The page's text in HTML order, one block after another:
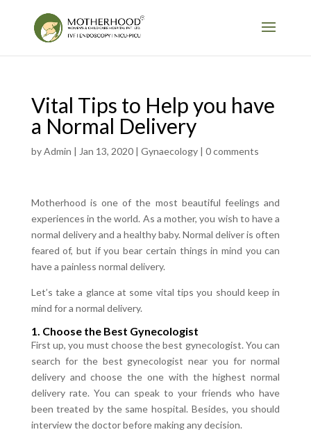
Vital Tips to Help you have
a Normal Delivery
byAdmin | Jan 13, 2020| Gynaecology| 0 comments
Motherhood is one of the most beautiful feelings and
experiences in the world. As a mother, you wish to have a
normal delivery and a healthy baby. Normal deliver is often
feared of, but if you bear certain things in mind you can
have a painless normal delivery.
Let’s take a glance at some vital tips you should keep in
mind for a normal delivery.
1. Choose the Best Gynecologist
First up, you must choose the best gynecologist. You can
search for the best gynecologist near you for normal
delivery and choose the one with the highest normal
delivery rate. You can speak to your friends who have
been treated by the same hospital. Besides, you should
interview the doctor before making any decision.